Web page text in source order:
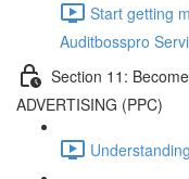
Start getting
Auditbosspro
Section 11:
ADVERTISING (PPC)